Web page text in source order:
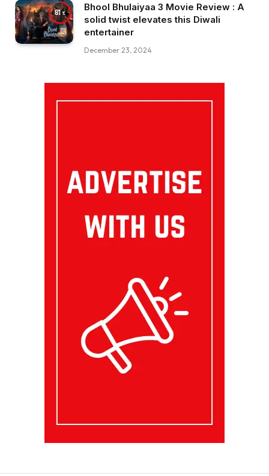
81
Bhool Bhulaiyaa 3 Movie Review : A
solid twist elevates this Diwali
entertainer
December 23, 2024